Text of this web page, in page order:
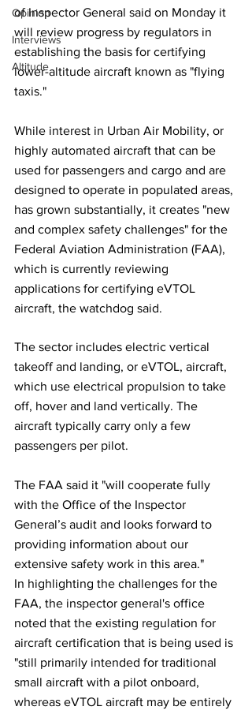
Opinion
Interviews
Altitude
of Inspector General said on Monday it
will review progress by regulators in
establishing the basis for certifying
lower-altitude aircraft known as "flying
taxis."
While interest in Urban Air Mobility, or
highly automated aircraft that can be
used for passengers and cargo and are
designed to operate in populated areas,
has grown substantially, it creates "new
and complex safety challenges" for the
Federal Aviation Administration (FAA),
which is currently reviewing
applications for certifying eVTOL
aircraft, the watchdog said.
The sector includes electric vertical
takeoff and landing, or eVTOL, aircraft,
which use electrical propulsion to take
off, hover and land vertically. The
aircraft typically carry only a few
passengers per pilot.
The FAA said it "will cooperate fully
with the Office of the Inspector
General’s audit and looks forward to
providing information about our
extensive safety work in this area."
In highlighting the challenges for the
FAA, the inspector general's office
noted that the existing regulation for
aircraft certification that is being used is
"still primarily intended for traditional
small aircraft with a pilot onboard,
whereas eVTOL aircraft may be entirely